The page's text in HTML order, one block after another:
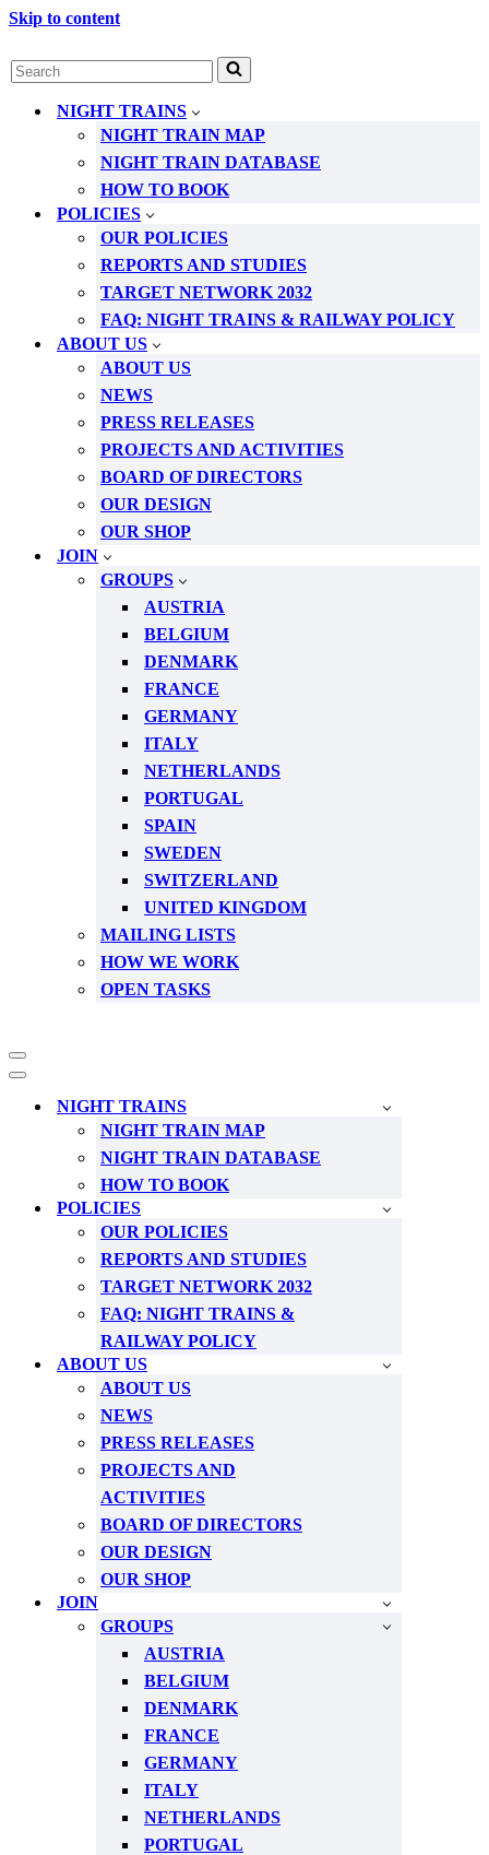
Skip to content
Search
for...
NIGHT TRAINS
NIGHT TRAIN MAP
NIGHT TRAIN DATABASE
HOW TO BOOK
POLICIES
OUR POLICIES
REPORTS AND STUDIES
TARGET NETWORK 2032
FAQ: NIGHT TRAINS & RAILWAY POLICY
ABOUT US
ABOUT US
NEWS
PRESS RELEASES
PROJECTS AND ACTIVITIES
BOARD OF DIRECTORS
OUR DESIGN
OUR SHOP
JOIN
GROUPS
AUSTRIA
BELGIUM
DENMARK
FRANCE
GERMANY
ITALY
NETHERLANDS
PORTUGAL
SPAIN
SWEDEN
SWITZERLAND
UNITED KINGDOM
MAILING LISTS
HOW WE WORK
OPEN TASKS
Navigation
Menu
Navigation
NIGHT TRAINS
NIGHT TRAIN MAP
NIGHT TRAIN DATABASE
HOW TO BOOK
POLICIES
OUR POLICIES
REPORTS AND STUDIES
TARGET NETWORK 2032
FAQ: NIGHT TRAINS &
RAILWAY POLICY
ABOUT US
ABOUT US
NEWS
PRESS RELEASES
PROJECTS AND
ACTIVITIES
BOARD OF DIRECTORS
OUR DESIGN
OUR SHOP
JOIN
GROUPS
AUSTRIA
BELGIUM
DENMARK
FRANCE
GERMANY
ITALY
NETHERLANDS
PORTUGAL